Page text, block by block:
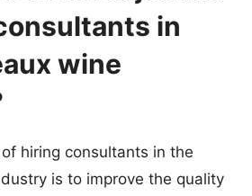
in
wine
hiring consultants in the
is to improve the quality